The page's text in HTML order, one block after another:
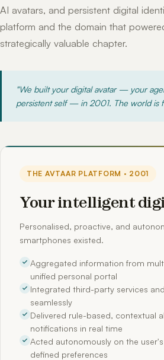
AI avatars, and persistent digital
platform and the domain that
strategically valuable chapter.
"We built your digital avatar — your
persistent self — in 2001. The world is
THE AVTAAR PLATFORM · 2001
Your intelligent
Personalised, proactive, and
smartphones existed.
Aggregated information from
unified personal portal
Integrated third-party services
seamlessly
Delivered rule-based, contextual
notifications in real time
Acted autonomously on the
defined preferences